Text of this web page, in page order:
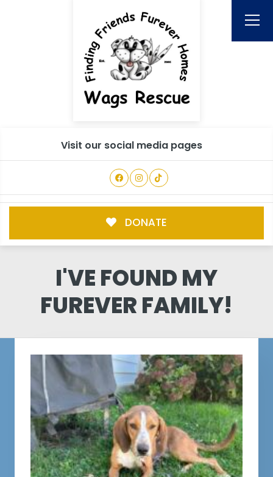
Visit our social media pages
DONATE
I'VE FOUND MY
FUREVER FAMILY!